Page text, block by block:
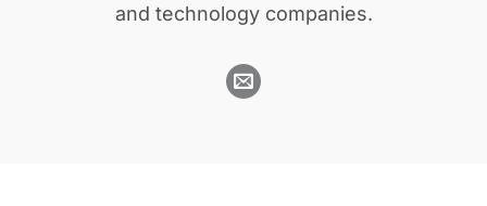
and technology companies.